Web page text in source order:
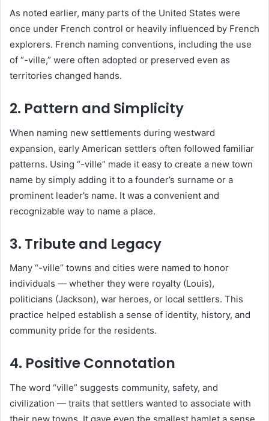
As noted earlier, many parts of the United States were
once under French control or heavily influenced by French
explorers. French naming conventions, including the use
of “-ville,” were often adopted or preserved even as
territories changed hands.
2. Pattern and Simplicity
When naming new settlements during westward
expansion, early American settlers often followed familiar
patterns. Using “-ville” made it easy to create a new town
name by simply adding it to a founder’s surname or a
prominent leader’s name. It was a convenient and
recognizable way to name a place.
3. Tribute and Legacy
Many “-ville” towns and cities were named to honor
individuals — whether they were royalty (Louis),
politicians (Jackson), war heroes, or local settlers. This
practice helped establish a sense of identity, history, and
community pride for the residents.
4. Positive Connotation
The word “ville” suggests community, safety, and
civilization — traits that settlers wanted to associate with